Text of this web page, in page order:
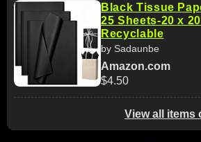
Black Tissue
25 Sheets-20 x
Recyclable
by Sadaunbe
Amazon.com
$4.50
View all items